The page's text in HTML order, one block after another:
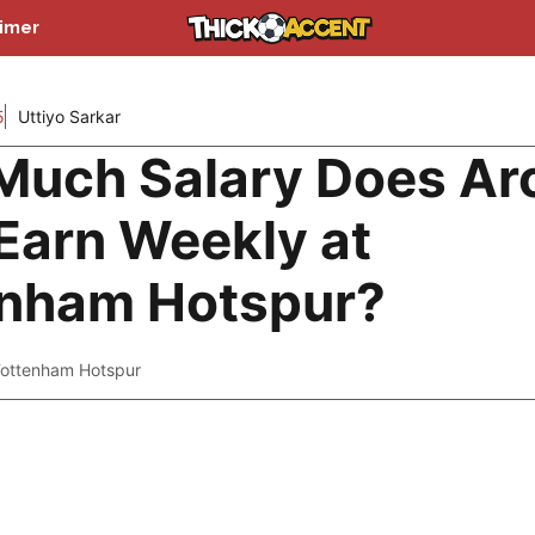
Uttiyo Sarkar
Salary Does
Weekly at
Hotspur?
Hotspur